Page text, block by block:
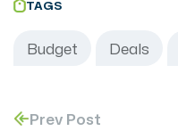
TAGS
Budget Deals
Prev Post